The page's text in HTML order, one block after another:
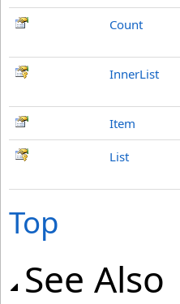
Count
InnerList
Item
List
Top
See Also